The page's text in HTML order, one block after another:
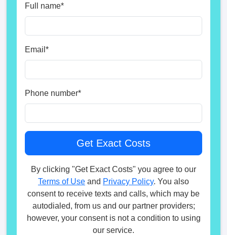
Full name*
Email *
Phone number*
By clicking "Get Exact Costs" you agree to our
Terms of Use and Privacy Policy. You also
consent to receive texts and calls, which may be
autodialed, from us and our partner providers;
however, your consent is not a condition to using
our service.